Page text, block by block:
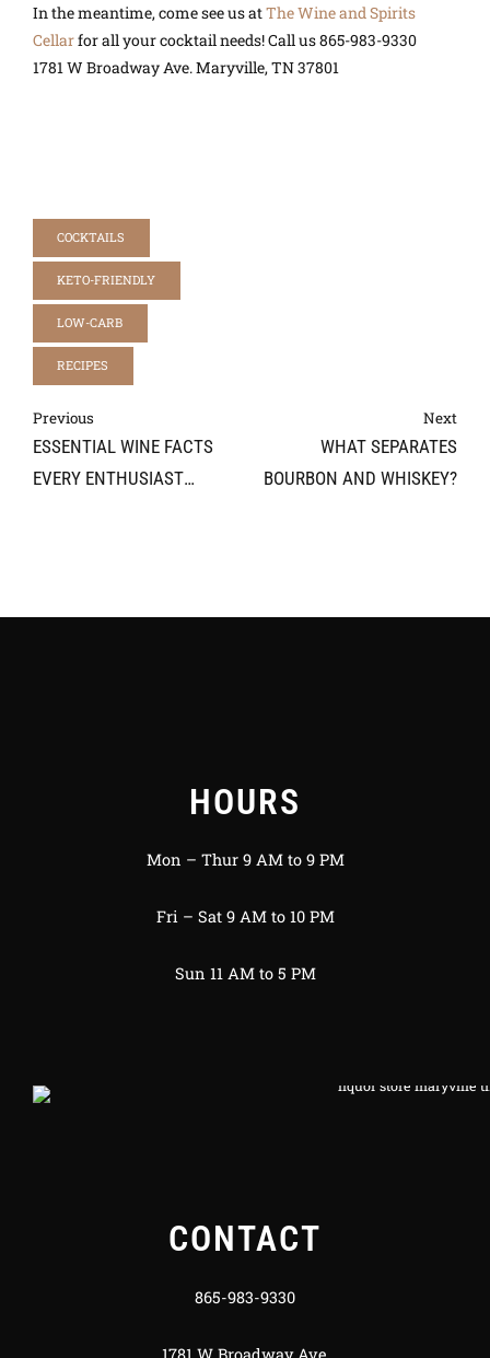
In the meantime, come see us atThe Wine and Spirits
Cellarfor all your cocktail needs! Call us865-983-9330
1781 W Broadway Ave.Maryville, TN 37801
COCKTAILS
KETO-FRIENDLY
LOW-CARB
RECIPES
Previous
ESSENTIAL WINE FACTS
EVERY ENTHUSIAST
Next
WHAT SEPARATES
BOURBON AND WHISKEY?
HOURS
Mon – Thur 9 AM to 9 PM
Fri – Sat 9 AM to 10 PM
Sun 11 AM to 5 PM
CONTACT
865-983-9330